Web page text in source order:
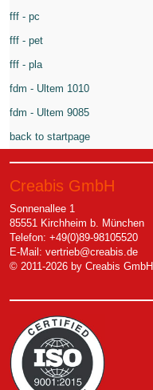
fff - pc
fff - pet
fff - pla
fdm - Ultem 1010
fdm - Ultem 9085
back to startpage
Creabis GmbH
Sonnenallee 1
85551 Kirchheim b. München
Telefon: +49(0)89-98105520
E-Mail: vertrieb@creabis.de
© 2011-2026 by Creabis GmbH